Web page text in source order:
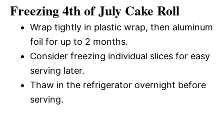
Freezing 4th of July Cake Roll
Wrap tightly in plastic wrap, then aluminum
foil for up to 2 months.
Consider freezing individual slices for easy
serving later.
Thaw in the refrigerator overnight before
serving.